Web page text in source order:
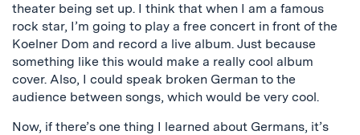
theater being set up. I think that when I am a famous
rock star, I’m going to play a free concert in front of the
Koelner Dom and record a live album. Just because
something like this would make a really cool album
cover. Also, I could speak broken German to the
audience between songs, which would be very cool.
Now, if there’s one thing I learned about Germans, it’s